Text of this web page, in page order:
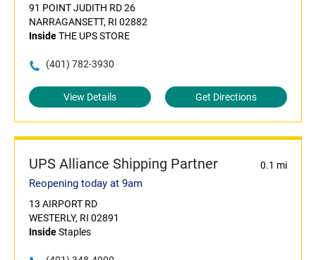
91 POINT JUDITH RD 26
NARRAGANSETT, RI 02882
InsideTHE UPS STORE
(401) 782-3930
View Details Get Directions
UPS Alliance Shipping Partner 0.1 mi
Reopening today at 9am
13 AIRPORT RD
WESTERLY, RI 02891
InsideStaples